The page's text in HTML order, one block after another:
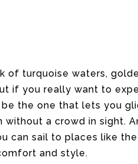
of turquoise waters,
if you really want to
the one that lets you
a crowd in sight.
can sail to places like
and style.